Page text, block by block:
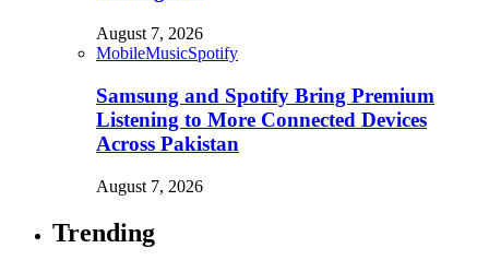
August 7, 2026
MobileMusicSpotify
Samsung and Spotify Bring Premium
Listening to More Connected Devices
Across Pakistan
August 7, 2026
Trending